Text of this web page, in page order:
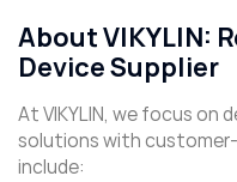
About VIKYLIN:
Device Supplier
At VIKYLIN, we focus on
solutions with
include: